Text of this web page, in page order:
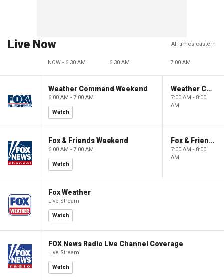
Live Now All times eastern
NOW - 6:30 AM 6:30 AM 7:00 AM
Weather Command Weekend
6:00 AM - 7:00 AM
Watch
Weather Command Weekend
7:00 AM - 8:00
AM
Fox & Friends Weekend
6:00 AM - 7:00 AM
Watch
Fox & Friends Weekend
7:00 AM - 8:00
AM
Fox Weather
Live Stream
Watch
FOX News Radio Live Channel Coverage
Live Stream
Watch